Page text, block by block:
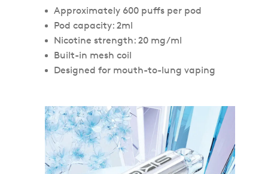
Approximately 600 puffs per pod
Pod capacity: 2ml
Nicotine strength: 20 mg/ml
Built-in mesh coil
Designed for mouth-to-lung vaping